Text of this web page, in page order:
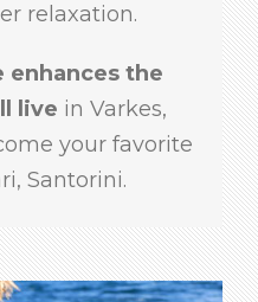
relaxation.
enhances the
live in Varkes,
your favorite
Santorini.